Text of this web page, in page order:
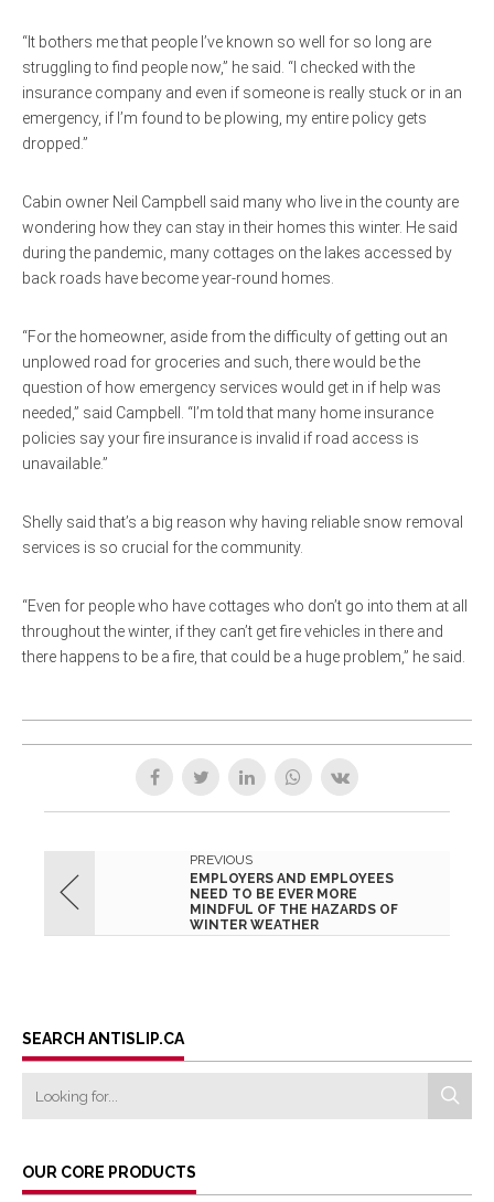
“It bothers me that people I’ve known so well for so long are
struggling to find people now,” he said. “I checked with the
insurance company and even if someone is really stuck or in an
emergency, if I’m found to be plowing, my entire policy gets
dropped.”
Cabin owner Neil Campbell said many who live in the county are
wondering how they can stay in their homes this winter. He said
during the pandemic, many cottages on the lakes accessed by
back roads have become year-round homes.
“For the homeowner, aside from the difficulty of getting out an
unplowed road for groceries and such, there would be the
question of how emergency services would get in if help was
needed,” said Campbell. “I’m told that many home insurance
policies say your fire insurance is invalid if road access is
unavailable.”
Shelly said that’s a big reason why having reliable snow removal
services is so crucial for the community.
“Even for people who have cottages who don’t go into them at all
throughout the winter, if they can’t get fire vehicles in there and
there happens to be a fire, that could be a huge problem,” he said.
PREVIOUS
EMPLOYERS AND EMPLOYEES
NEED TO BE EVER MORE
MINDFUL OF THE HAZARDS OF
WINTER WEATHER
SEARCH ANTISLIP.CA
OUR CORE PRODUCTS